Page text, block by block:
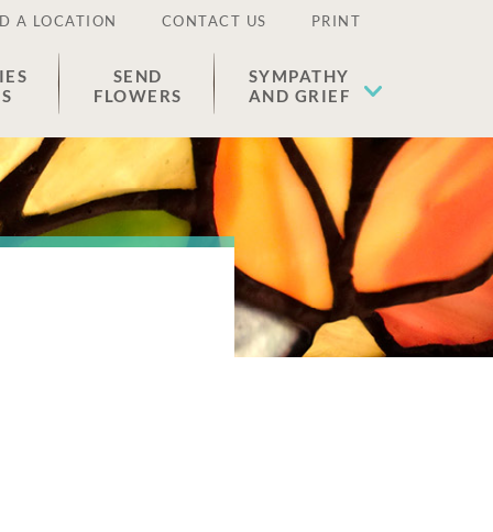
A LOCATION CONTACT US PRINT
SEND
FLOWERS
SYMPATHY
AND GRIEF